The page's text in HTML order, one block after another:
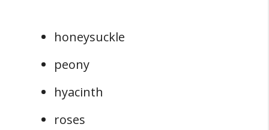
honeysuckle
peony
hyacinth
roses